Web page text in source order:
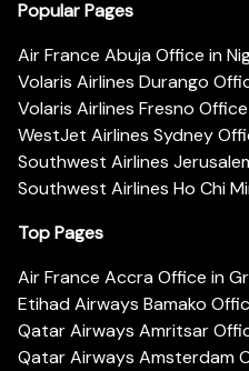
Popular Pages
Air France Abuja Office in
Volaris Airlines Durango
Volaris Airlines Fresno
WestJet Airlines Sydney
Southwest Airlines
Southwest Airlines Ho Chi
Top Pages
Air France Accra Office in
Etihad Airways Bamako
Qatar Airways Amritsar
Qatar Airways Amsterdam